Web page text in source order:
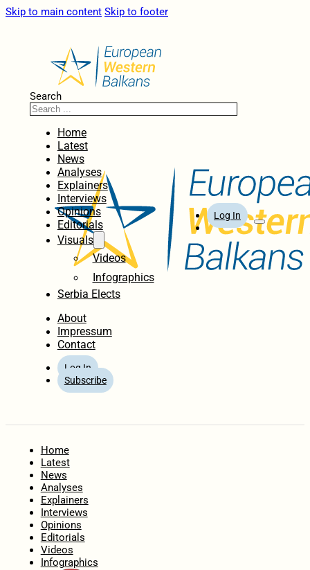
Skip to main content Skip to footer
Search
Home
Latest
News
Analyses
Explainers
Interviews
Opinions
Editorials
Visuals
Videos
Infographics
Serbia Elects
About
Impressum
Contact
Log In
Subscribe
Log In
Home
Latest
News
Analyses
Explainers
Interviews
Opinions
Editorials
Videos
Infographics